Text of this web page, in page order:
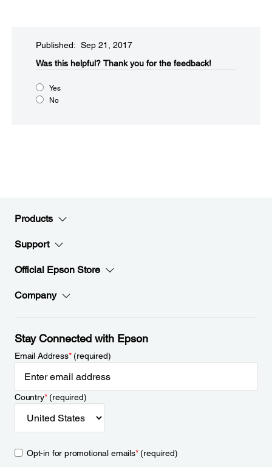
Published: Sep 21, 2017
Was this helpful?​ Thank you for the feedback!
Yes
No
Products
Support
Official Epson Store
Company
Stay Connected with Epson
Email Address*(required)
Country*(required)
Opt-in for promotional emails*(required)